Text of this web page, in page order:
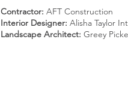
Contractor: AFT Construction
Interior Designer: Alisha Taylor
Landscape Architect: Greey